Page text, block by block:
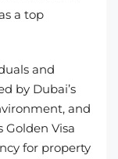
a top
and
by Dubai’s
and
Golden Visa
for property